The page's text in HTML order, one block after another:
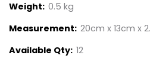
Weight: 0.5 kg
Measurement: 20cm x 13cm x
Available Qty: 12